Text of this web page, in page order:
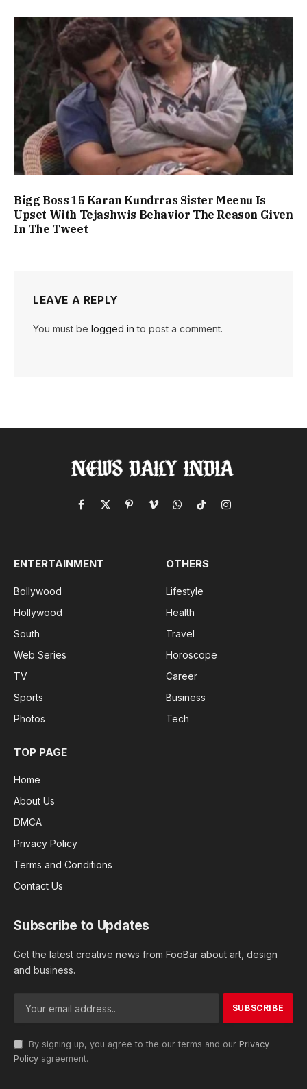
Bigg Boss 15 Karan Kundrras Sister Meenu Is
Upset With Tejashwis Behavior The Reason Given
In The Tweet
LEAVE A REPLY
You must be logged in to post a comment.
Facebook
X
PinterestVimeoWhatsApp
TikTokInstagram
ENTERTAINMENT
Bollywood
Hollywood
South
Web Series
TV
Sports
Photos
OTHERS
Lifestyle
Health
Travel
Horoscope
Career
Business
Tech
TOP PAGE
Home
About Us
DMCA
Privacy Policy
Terms and Conditions
Contact Us
Subscribe to Updates
Get the latest creative news from FooBar about art, design
and business.
By signing up, you agree to the our terms and our Privacy
Policy agreement.